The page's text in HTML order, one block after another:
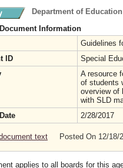
Department of Education
Information
Guidelines
ID
Special
A resource
of students
overview of
with SLD
2/28/2017
text Posted On 12/18/
applies to all boards for this